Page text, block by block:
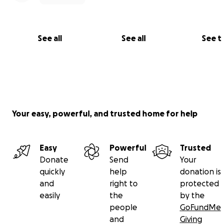
See all See all See
Your easy, powerful, and trusted home for help
Easy
Donate
quickly
and
easily
Powerful
Send
help
right to
the
people
and
Trusted
Your
donation is
protected
by the
GoFundMe
Giving